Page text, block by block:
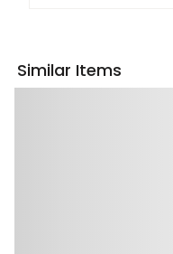
Similar Items